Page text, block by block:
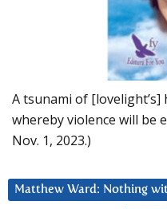
A tsunami of
whereby violence will be
Nov. 1, 2023.)
Matthew Ward: Nothing